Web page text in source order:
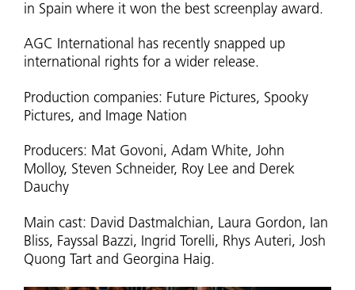
in Spain where it won the best screenplay award.
AGC International has recently snapped up
international rights for a wider release.
Production companies: Future Pictures, Spooky
Pictures, and Image Nation
Producers: Mat Govoni, Adam White, John
Molloy, Steven Schneider, Roy Lee and Derek
Dauchy
Main cast: David Dastmalchian, Laura Gordon, Ian
Bliss, Fayssal Bazzi, Ingrid Torelli, Rhys Auteri, Josh
Quong Tart and Georgina Haig.